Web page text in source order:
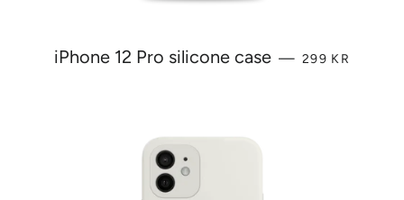
iPhone 12 Pro silicone case — REGULAR
299 KR